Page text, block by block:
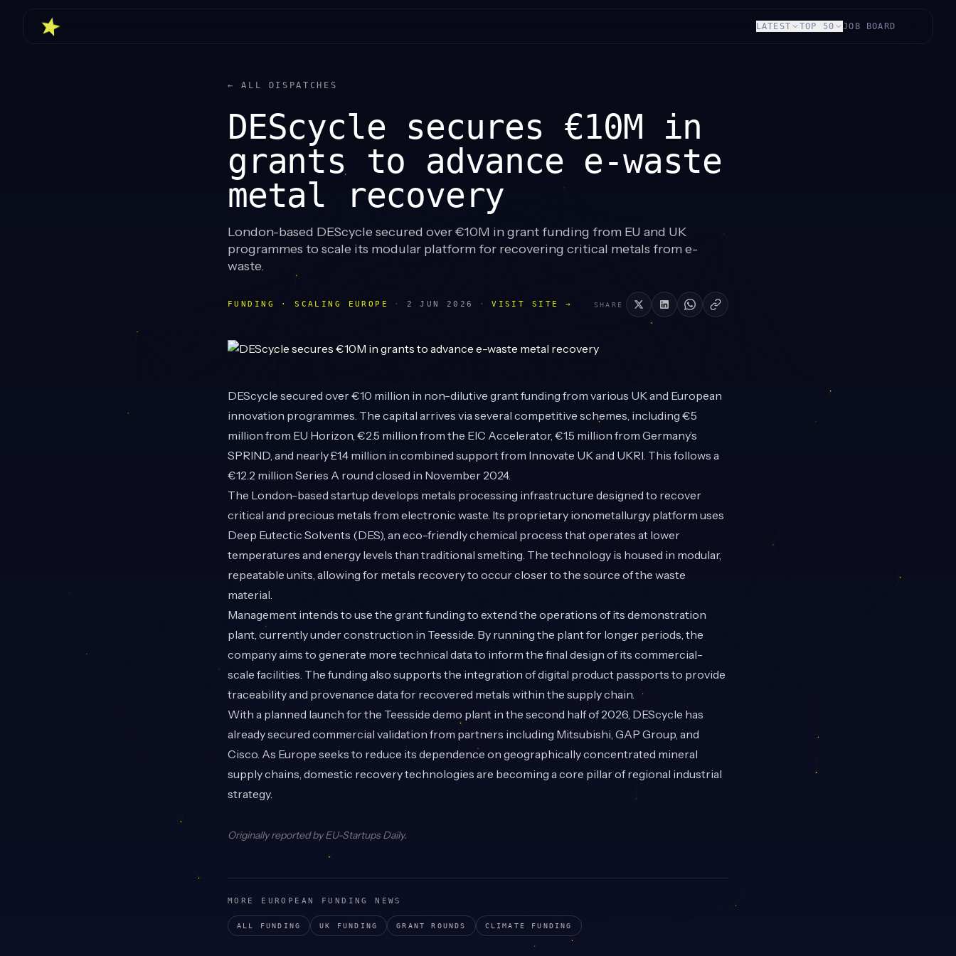
LATEST TOP 50 JOB BOARD
← ALL DISPATCHES
DEScycle secures €10M in
grants to advance e-waste
metal recovery
London-based DEScycle secured over €10M in grant funding from EU and UK
programmes to scale its modular platform for recovering critical metals from e-
waste.
FUNDING · SCALING EUROPE · 2 JUN 2026 · VISIT SITE → SHARE
DEScycle secured over €10 million in non-dilutive grant funding from various UK and European
innovation programmes. The capital arrives via several competitive schemes, including €5
million from EU Horizon, €2.5 million from the EIC Accelerator, €1.5 million from Germany’s
SPRIND, and nearly £1.4 million in combined support from Innovate UKand UKRI. This follows a
€12.2 million Series A round closed in November 2024.
The London-based startup develops metals processing infrastructure designed to recover
critical and precious metals from electronic waste. Its proprietary ionometallurgy platform uses
Deep Eutectic Solvents (DES), an eco-friendly chemical process that operates at lower
temperatures and energy levels than traditional smelting. The technology is housed in modular,
repeatable units, allowing for metals recovery to occur closer to the source of the waste
material.
Management intends to use the grant funding to extend the operations of its demonstration
plant, currently under construction in Teesside. By running the plant for longer periods, the
company aims to generate more technical data to inform the final design of its commercial-
scale facilities. The funding also supports the integration of digital product passports to provide
traceability and provenance data for recovered metals within the supply chain.
With a planned launch for the Teesside demo plant in the second half of 2026, DEScycle has
already secured commercial validation from partners including Mitsubishi, GAP Group, and
Cisco. As Europe seeks to reduce its dependence on geographically concentrated mineral
supply chains, domestic recovery technologies are becoming a core pillar of regional industrial
strategy.
Originally reported byEU-Startups Daily.
MORE EUROPEAN FUNDING NEWS
ALL FUNDING UK FUNDING GRANT ROUNDS CLIMATE FUNDING